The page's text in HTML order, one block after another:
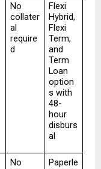
No
collater
al
require
d
Flexi
Hybrid,
Flexi
Term,
and
Term
Loan
option
s with
48-
hour
disburs
al
No
Paperle